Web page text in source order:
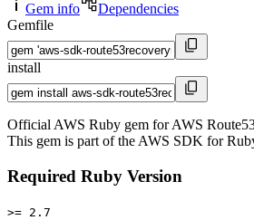
Gem info
Dependencies
Gemfile
install
Official AWS Ruby gem for AWS
This gem is part of the AWS SDK for
Required Ruby Version
>= 2.7